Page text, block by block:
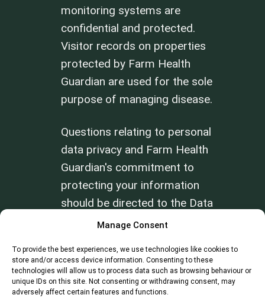
Manage Consent
To provide the best experiences, we use technologies like cookies to
store and/or access device information. Consenting to these
technologies will allow us to process data such as browsing behaviour or
unique IDs on this site. Not consenting or withdrawing consent, may
adversely affect certain features and functions.
monitoring systems are
confidential and protected.
Visitor records on properties
protected by Farm Health
Guardian are used for the sole
purpose of managing disease.
Questions relating to personal
data privacy and Farm Health
Guardian's commitment to
protecting your information
should be directed to the Data
Privacy Officer at
Review ourTerms of UseandPrivacy
Policy.